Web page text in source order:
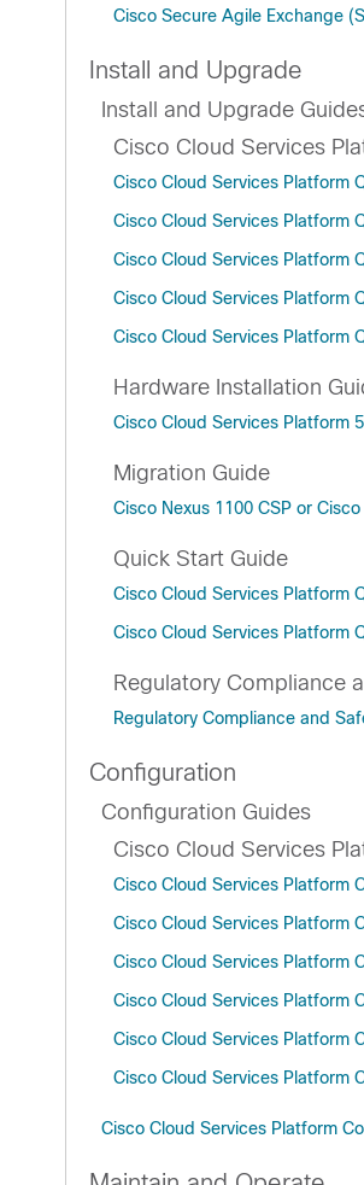
Cisco Secure Agile Exchange
Install and Upgrade
Install and Upgrade
Cisco Cloud Services
Cisco Cloud Services Platform
Cisco Cloud Services Platform
Cisco Cloud Services Platform
Cisco Cloud Services Platform
Cisco Cloud Services Platform
Hardware Installation
Cisco Cloud Services Platform
Migration Guide
Cisco Nexus 1100 CSP or
Quick Start Guide
Cisco Cloud Services Platform
Cisco Cloud Services Platform
Regulatory Compliance
Regulatory Compliance and
Configuration
Configuration Guides
Cisco Cloud Services
Cisco Cloud Services Platform
Cisco Cloud Services Platform
Cisco Cloud Services Platform
Cisco Cloud Services Platform
Cisco Cloud Services Platform
Cisco Cloud Services Platform
Cisco Cloud Services Platform